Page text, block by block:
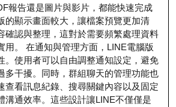
報告還是圖片與影片，都能快速完成
的顯示畫面較大，讓檔案預覽更加清
確認與整理，這對於需要頻繁處理資料
用。 在通知與管理方面，LINE電腦版
。使用者可以自由調整通知設定，避免
多干擾。同時，群組聊天的管理功能也
查看訊息紀錄、搜尋關鍵內容以及固定
溝通效率。這些設計讓LINE不僅僅是